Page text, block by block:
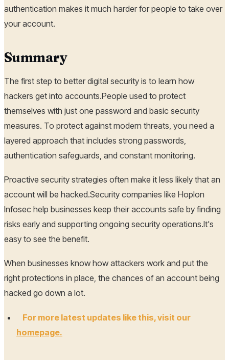
authentication makes it much harder for people to take over
your account.
Summary
The first step to better digital security is to learn how
hackers get into accounts.People used to protect
themselves with just one password and basic security
measures. To protect against modern threats, you need a
layered approach that includes strong passwords,
authentication safeguards, and constant monitoring.
Proactive security strategies often make it less likely that an
account will be hacked.Security companies like Hoplon
Infosec help businesses keep their accounts safe by finding
risks early and supporting ongoing security operations.It's
easy to see the benefit.
When businesses know how attackers work and put the
right protections in place, the chances of an account being
hacked go down a lot.
For more latest updates like this, visit our
homepage.